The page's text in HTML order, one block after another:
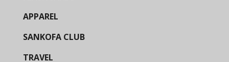
APPAREL
SANKOFA CLUB
TRAVEL